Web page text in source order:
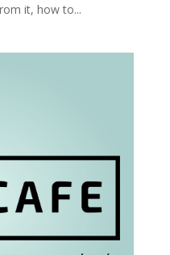
it, how to...